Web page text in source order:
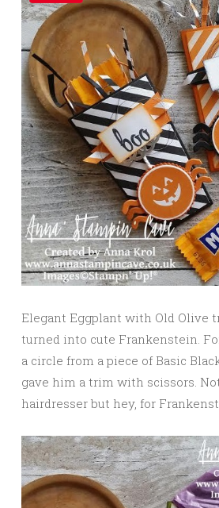
Elegant Eggplant with Old Olive
turned into cute Frankenstein.
a circle from a piece of Basic
gave him a trim with scissors.
hairdresser but hey, for